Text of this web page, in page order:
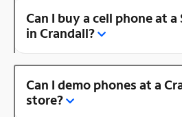
Can I buy a cell phone at
in Crandall?
Can I demo phones at a
store?